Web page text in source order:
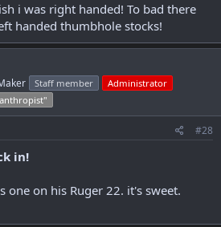
i was right handed! To bad there
handed thumbhole stocks!
Staff member
Administrator
#28
in!
one on his Ruger 22. it's sweet.